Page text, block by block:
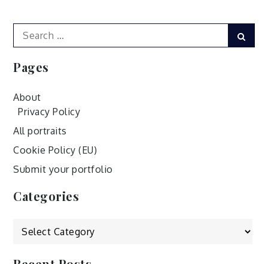
navigation
Search
for:
Pages
About
Privacy Policy
All portraits
Cookie Policy (EU)
Submit your portfolio
Categories
Categories